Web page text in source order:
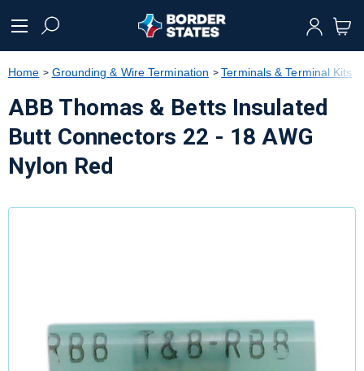
text.skipToNavigation
Home Grounding & Wire Termination Terminals & Terminal Kits
ABB Thomas & Betts Insulated
Butt Connectors 22 - 18 AWG
Nylon Red